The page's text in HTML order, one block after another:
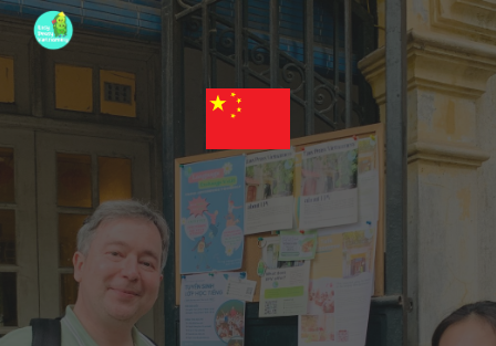
Skip to main content Skip to navigation